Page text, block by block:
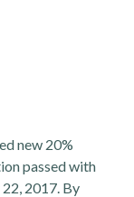
new 20%
passed with
2017. By